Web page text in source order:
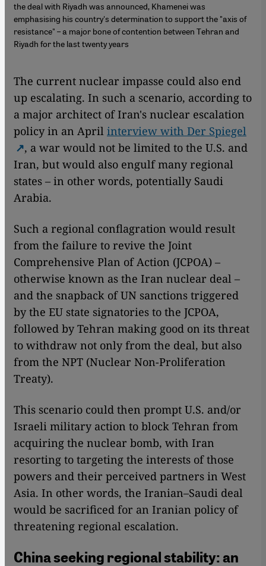
the deal with Riyadh was announced, Khamenei was
emphasising his country's determination to support the "axis of
resistance" – a major bone of contention between Tehran and
Riyadh for the last twenty years
The current nuclear impasse could also end
up escalating. In such a scenario, according to
a major architect of Iran's nuclear escalation
policy in an April interview with Der Spiegel
, a war would not be limited to the U.S. and
Iran, but would also engulf many regional
states – in other words, potentially Saudi
Arabia.
Such a regional conflagration would result
from the failure to revive the Joint
Comprehensive Plan of Action (JCPOA) –
otherwise known as the Iran nuclear deal –
and the snapback of UN sanctions triggered
by the EU state signatories to the JCPOA,
followed by Tehran making good on its threat
to withdraw not only from the deal, but also
from the NPT (Nuclear Non-Proliferation
Treaty).
This scenario could then prompt U.S. and/or
Israeli military action to block Tehran from
acquiring the nuclear bomb, with Iran
resorting to targeting the interests of those
powers and their perceived partners in West
Asia. In other words, the Iranian–Saudi deal
would be sacrificed for an Iranian policy of
threatening regional escalation.
China seeking regional stability: an